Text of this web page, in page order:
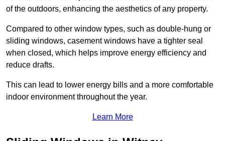
of the outdoors, enhancing the aesthetics of any property.
Compared to other window types, such as double-hung or
sliding windows, casement windows have a tighter seal
when closed, which helps improve energy efficiency and
reduce drafts.
This can lead to lower energy bills and a more comfortable
indoor environment throughout the year.
Learn More